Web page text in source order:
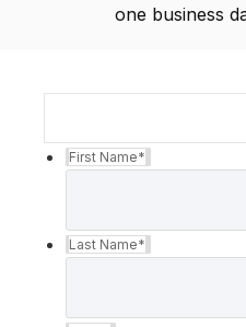
one business
First Name*
Last Name*